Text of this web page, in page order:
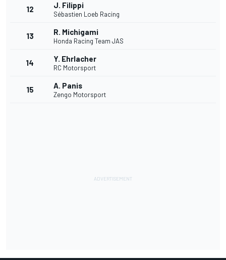
12 J. Filippi
Sébastien Loeb Racing
13 R. Michigami
Honda Racing Team JAS
14 Y. Ehrlacher
RC Motorsport
15 A. Panis
Zengo Motorsport